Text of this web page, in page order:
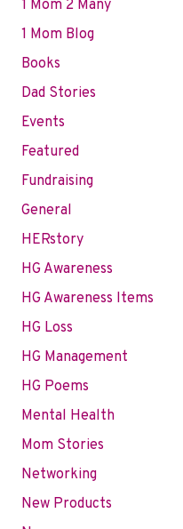
1 Mom 2 Many
1 Mom Blog
Books
Dad Stories
Events
Featured
Fundraising
General
HERstory
HG Awareness
HG Awareness Items
HG Loss
HG Management
HG Poems
Mental Health
Mom Stories
Networking
New Products